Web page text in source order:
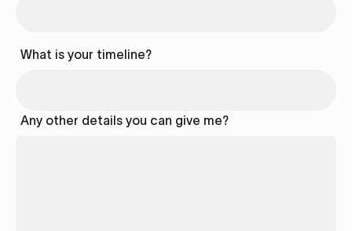
What is your timeline?
Any other details you can give me?